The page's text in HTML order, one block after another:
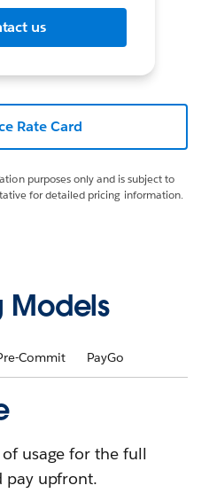
us
purposes only and is subject to
for detailed pricing information.
Rate Card
Models
Commit PayGo
usage for the full
pay upfront.